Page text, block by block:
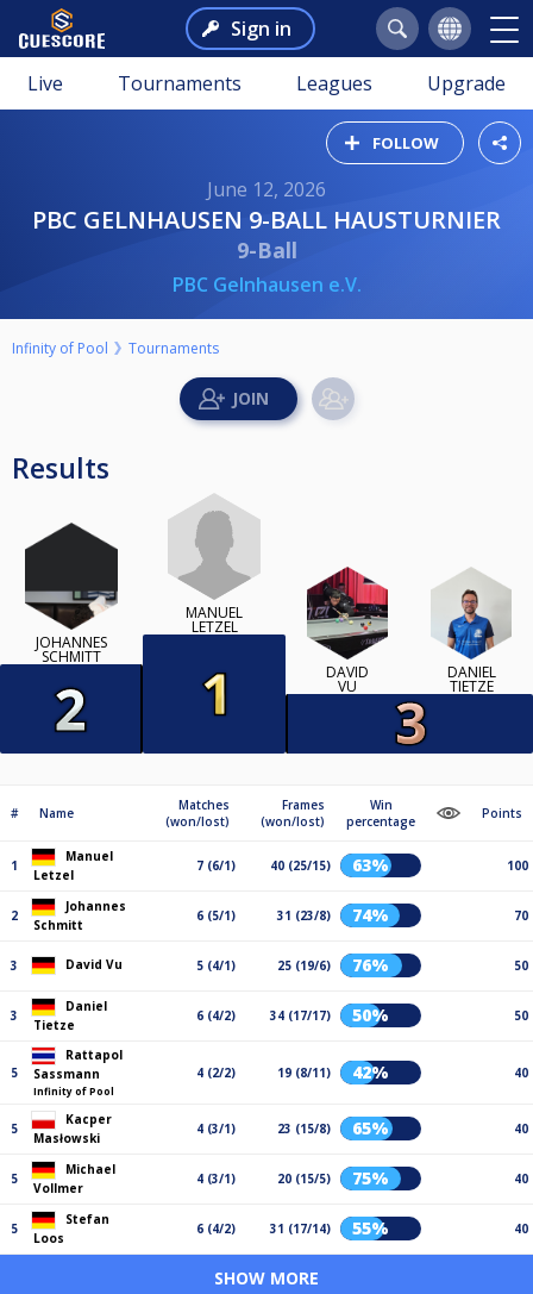
Sign in
Live Tournaments Leagues Upgrade
FOLLOW
June 12, 2026
PBC GELNHAUSEN 9-BALL HAUSTURNIER
9-Ball
PBC Gelnhausen e.V.
Infinity of Pool Tournaments
Results
JOHANNES
SCHMITT
MANUEL
LETZEL
DAVID
VU
DANIEL
TIETZE
# Name
Matches
(won/lost)
Frames
(won/lost)
Win
percentage
Points
1
Manuel
Letzel
7 (6/1) 40 (25/15) 63% 100
2
Johannes
Schmitt
6 (5/1) 31 (23/8) 74% 70
3 David Vu 5 (4/1) 25 (19/6) 76% 50
3
Daniel
Tietze
6 (4/2) 34 (17/17) 50% 50
5
Rattapol
Sassmann
Infinity of Pool
4 (2/2) 19 (8/11) 42% 40
5
Kacper
Masłowski
4 (3/1) 23 (15/8) 65% 40
5
Michael
Vollmer
4 (3/1) 20 (15/5) 75% 40
5
Stefan
Loos
6 (4/2) 31 (17/14) 55% 40
SHOW MORE